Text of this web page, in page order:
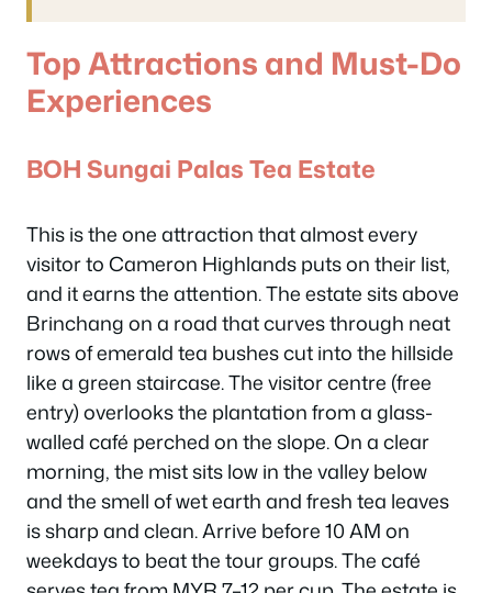
Top Attractions and Must-Do
Experiences
BOH Sungai Palas Tea Estate
This is the one attraction that almost every
visitor to Cameron Highlands puts on their list,
and it earns the attention. The estate sits above
Brinchang on a road that curves through neat
rows of emerald tea bushes cut into the hillside
like a green staircase. The visitor centre (free
entry) overlooks the plantation from a glass-
walled café perched on the slope. On a clear
morning, the mist sits low in the valley below
and the smell of wet earth and fresh tea leaves
is sharp and clean. Arrive before 10 AM on
weekdays to beat the tour groups. The café